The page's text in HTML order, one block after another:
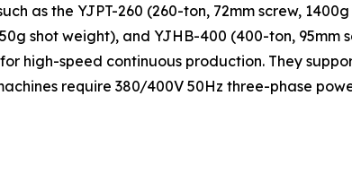
as the YJPT-260 (260-ton, 72mm screw,
shot weight), and YJHB-400 (400-ton, 95mm
high-speed continuous production. They
require 380/400V 50Hz three-phase